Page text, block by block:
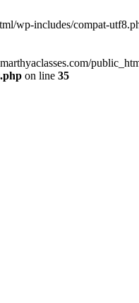
wp-includes/compat-
on line 35